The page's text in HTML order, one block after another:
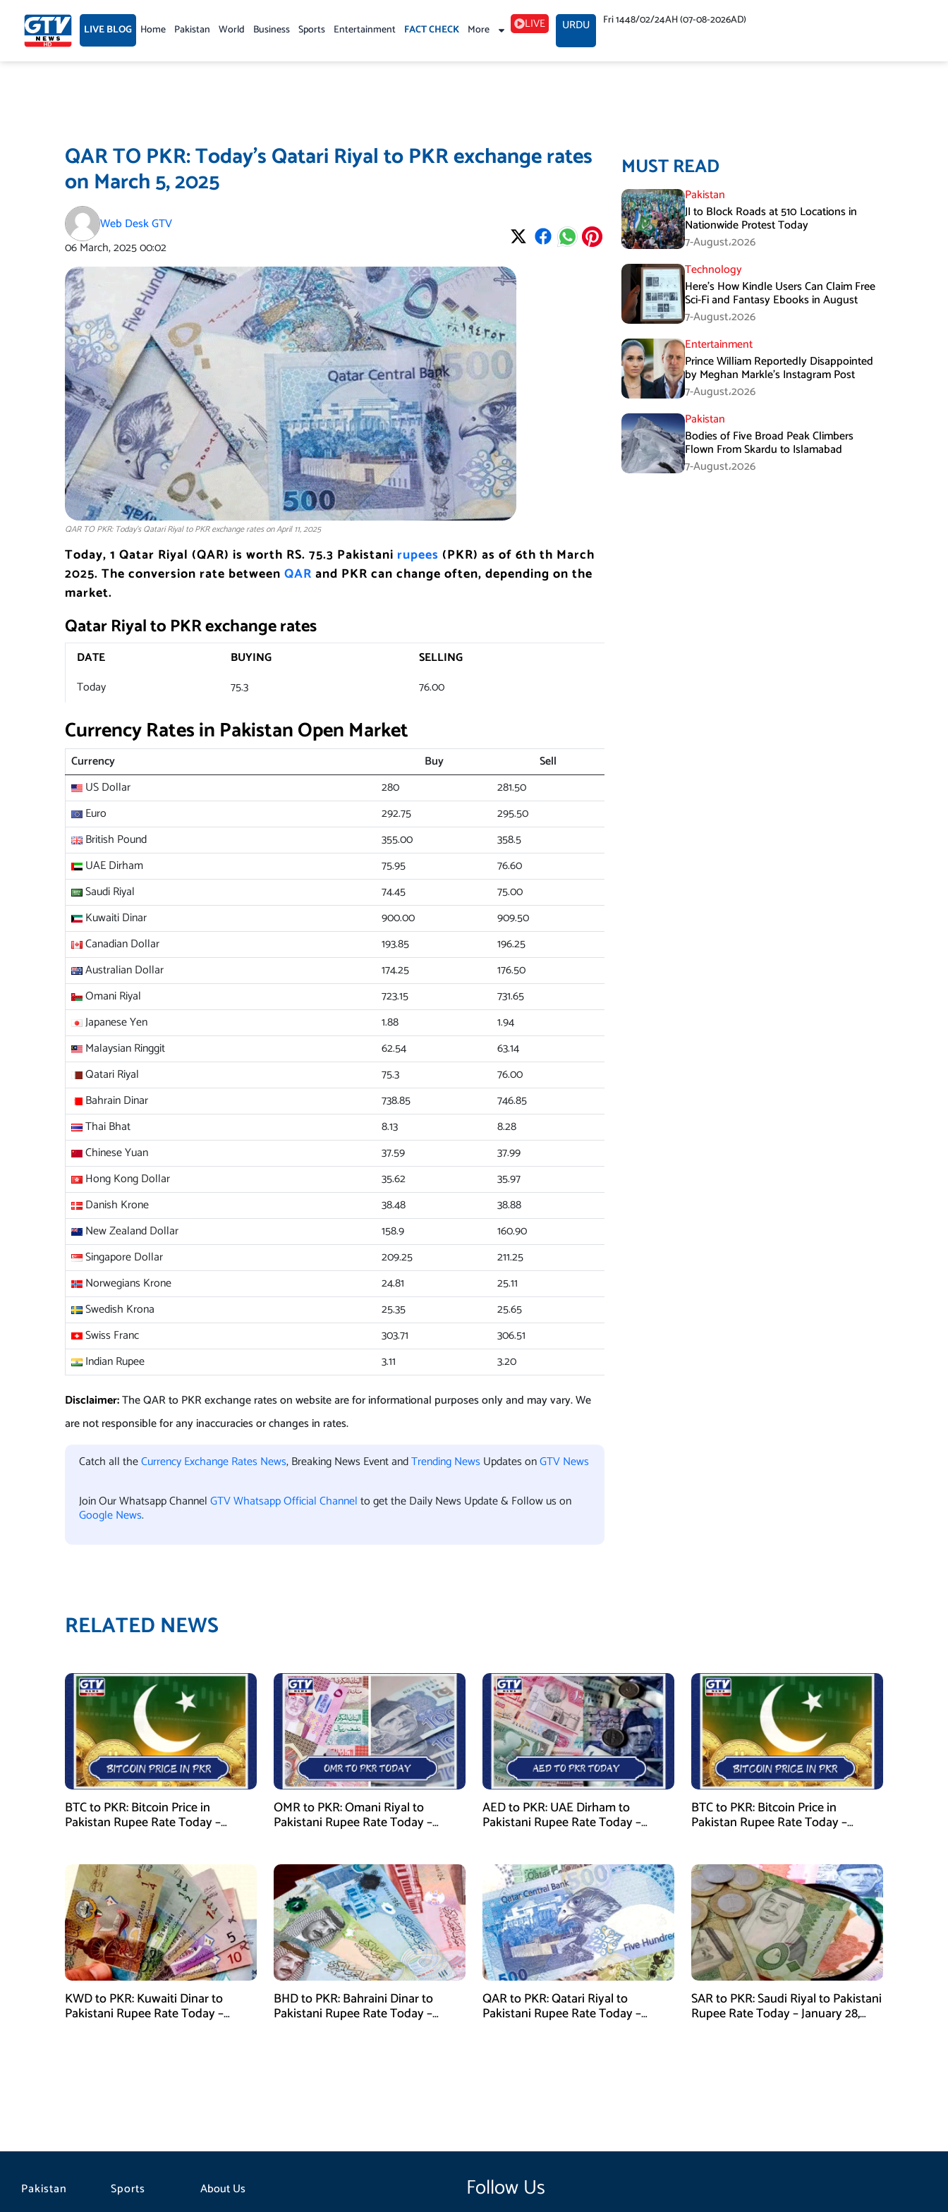
content LIVE BLOG Home Pakistan World Business Sports Entertainment FACT CHECK More LIVE URDU Fri 1448/02/24AH (07-08-2026AD)
QAR TO PKR: Today’s Qatari Riyal to PKR exchange rates
on March 5, 2025
Web Desk GTV
06 March, 202500:02
QAR TO PKR: Today’s Qatari Riyal to PKR exchange rates on April 11, 2025
Today, 1 Qatar Riyal (QAR) is worth RS. 75.3 Pakistani rupees (PKR) as of 6th th March
2025. The conversion rate between QAR and PKR can change often, depending on the
market.
Qatar Riyal to PKR exchange rates
DATE BUYING
SELLING
Today
75.3 76.00
Currency Rates in Pakistan Open Market
Currency Buy
Sell
US Dollar
280
281.50
Euro
292.75
295.50
British Pound
355.00
358.5
UAE Dirham
75.95
76.60
Saudi Riyal
74.45
75.00
Kuwaiti Dinar
900.00
909.50
Canadian Dollar
193.85
196.25
Australian Dollar
174.25
176.50
Omani Riyal
723.15
731.65
Japanese Yen
1.88
1.94
Malaysian Ringgit
62.54
63.14
Qatari Riyal
75.3
76.00
Bahrain Dinar
738.85
746.85
Thai Bhat
8.13
8.28
Chinese Yuan
37.59
37.99
Hong Kong Dollar
35.62
35.97
Danish Krone
38.48
38.88
New Zealand Dollar
158.9
160.90
Singapore Dollar
209.25
211.25
Norwegians Krone
24.81
25.11
Swedish Krona
25.35
25.65
Swiss Franc
303.71
306.51
Indian Rupee
3.11 3.20
Disclaimer:TheQAR to PKRexchange rates on website are for informational purposes only and may vary. We
are not responsible for any inaccuracies or changes in rates.
Catch all theCurrency Exchange Rates News, Breaking News Event andTrending News Updates onGTV News
Join Our Whatsapp ChannelGTV Whatsapp Official Channelto get the Daily News Update & Follow us on
Google News.
MUST READ
Pakistan
JI to Block Roads at 510 Locations in
Nationwide Protest Today
7-August،2026
Technology
Here’s How Kindle Users Can Claim Free
Sci-Fi and Fantasy Ebooks in August
7-August،2026
Entertainment
Prince William Reportedly Disappointed
by Meghan Markle’s Instagram Post
7-August،2026
Pakistan
Bodies of Five Broad Peak Climbers
Flown From Skardu to Islamabad
7-August،2026
RELATED NEWS
BTC to PKR: Bitcoin Price in
Pakistan Rupee Rate Today –
OMR to PKR: Omani Riyal to
Pakistani Rupee Rate Today –
AED to PKR: UAE Dirham to
Pakistani Rupee Rate Today –
BTC to PKR: Bitcoin Price in
Pakistan Rupee Rate Today –
KWD to PKR: Kuwaiti Dinar to
Pakistani Rupee Rate Today –
BHD to PKR: Bahraini Dinar to
Pakistani Rupee Rate Today –
QAR to PKR: Qatari Riyal to
Pakistani Rupee Rate Today –
SAR to PKR: Saudi Riyal to Pakistani
Rupee Rate Today – January 28,
Pakistan
Sports
About Us
Follow Us